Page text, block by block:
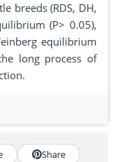
breeds (RDS, DH,
(P> 0.05),
equilibrium
long process of
Share